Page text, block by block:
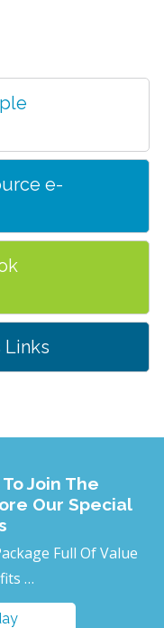
e-
Links
Join The
Our Special
Full Of Value
…